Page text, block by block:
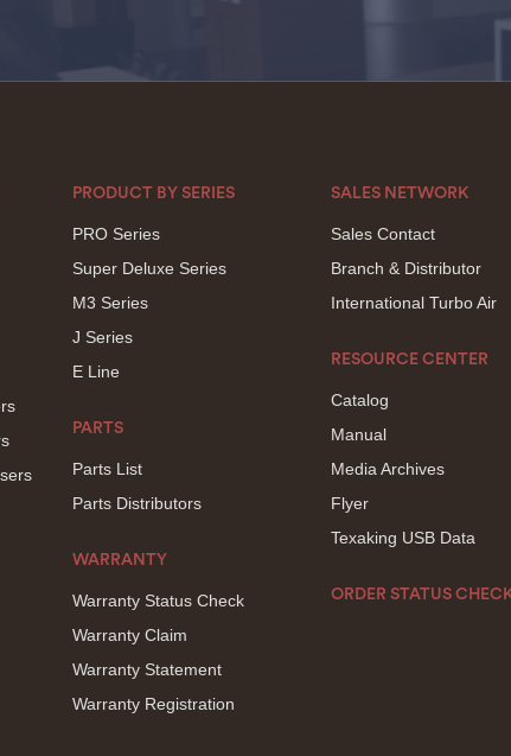
PRODUCT BY SERIES
PRO Series
Super Deluxe Series
M3 Series
J Series
E Line
PARTS
Parts List
Parts Distributors
WARRANTY
Warranty Status Check
Warranty Claim
Warranty Statement
Warranty Registration
SALES NETWORK
Sales Contact
Branch & Distributor
International Turbo Air
RESOURCE CENTER
Catalog
Manual
Media Archives
Flyer
Texaking USB Data
ORDER STATUS